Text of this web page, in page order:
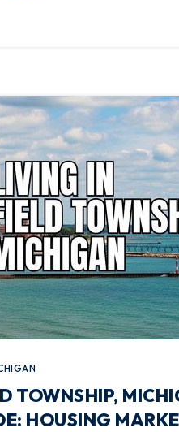
TOWNSHIP,
HOUSING